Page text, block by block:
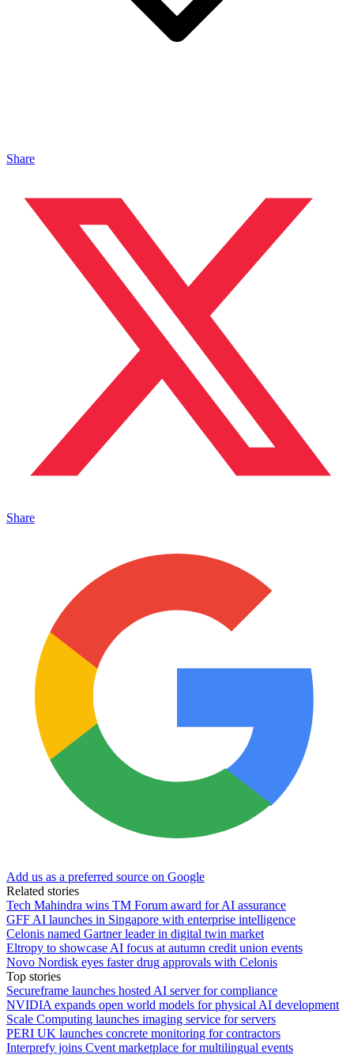
Share
Share
Add us as a preferred source on Google
Related stories
Tech Mahindra wins TM Forum award for AI assurance
GFF AI launches in Singapore with enterprise intelligence
Celonis named Gartner leader in digital twin market
Eltropy to showcase AI focus at autumn credit union events
Novo Nordisk eyes faster drug approvals with Celonis
Top stories
Secureframe launches hosted AI server for compliance
NVIDIA expands open world models for physical AI development
Scale Computing launches imaging service for servers
PERI UK launches concrete monitoring for contractors
Interprefy joins Cvent marketplace for multilingual events